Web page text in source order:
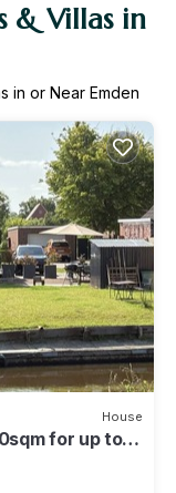
& Villas in
in or Near Emden
House
for up to 7